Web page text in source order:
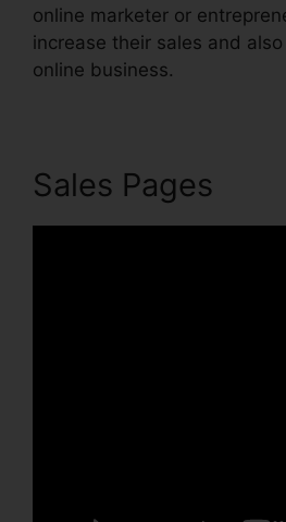
online marketer or
increase their sales and
online business.
Sales Pages